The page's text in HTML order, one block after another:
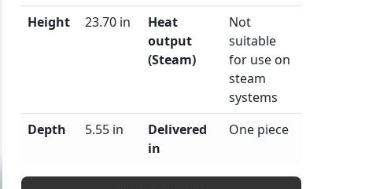
Height 23.70 in
Heat
output
(Steam)
Not
suitable
for use on
steam
systems
Depth
5.55 in
Delivered
in
One piece